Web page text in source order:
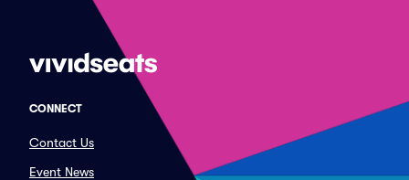
CONNECT
Contact Us
Event News